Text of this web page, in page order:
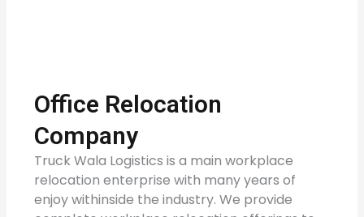
Office Relocation
Company
Truck Wala Logistics is a main workplace
relocation enterprise with many years of
enjoy withinside the industry. We provide